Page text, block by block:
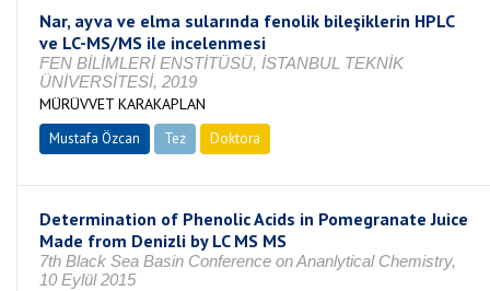
Nar, ayva ve elma sularında fenolik bileşiklerin HPLC
ve LC-MS/MS ile incelenmesi
FEN BİLİMLERİ ENSTİTÜSÜ, İSTANBUL TEKNİK
ÜNİVERSİTESİ, 2019
MÜRÜVVET KARAKAPLAN
Mustafa Özcan Tez Doktora
Determination of Phenolic Acids in Pomegranate Juice
Made from Denizli by LC MS MS
7th Black Sea Basin Conference on Ananlytical Chemistry,
10 Eylül 2015